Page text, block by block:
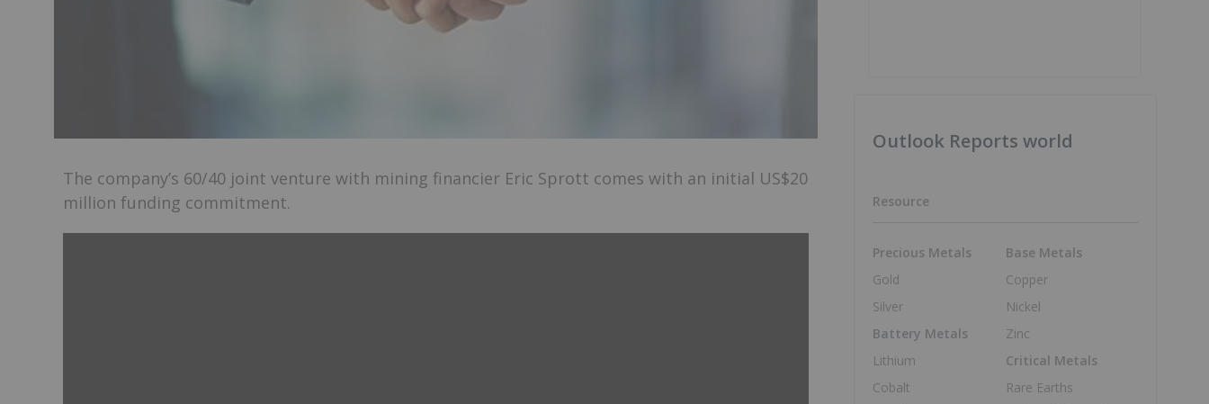
The company’s 60/40 joint venture with mining financier Eric Sprott comes with an initial US$20
million funding commitment.
Outlook Reports world
Resource
Precious Metals
Gold
Silver
Battery Metals
Lithium
Cobalt
Base Metals
Copper
Nickel
Zinc
Critical Metals
Rare Earths